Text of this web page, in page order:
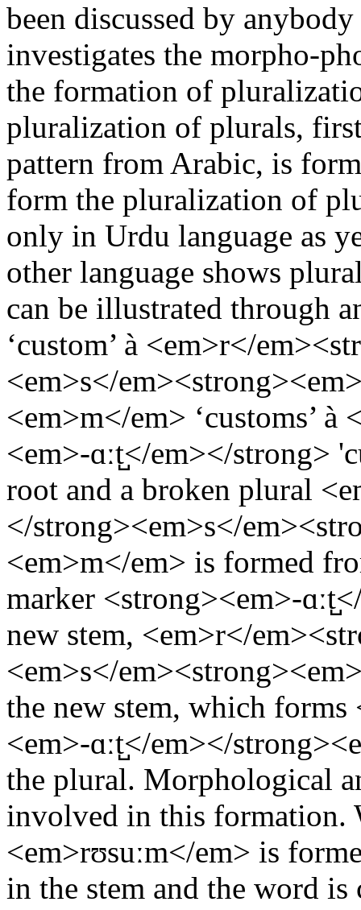
been discussed by
investigates the morpho-
the formation of
pluralization of plurals,
pattern from Arabic, is
form the pluralization of
only in Urdu language as
other language shows
can be illustrated through
‘custom’ à <em>r</
<em>s</
<em>m</em> ‘customs’ à
<em>-ɑːt̺</em></strong>
root and a broken plural
</strong><em>s</
<em>m</em> is formed
marker <strong><em>-
new stem, <em>r</
<em>s</
the new stem, which forms
<em>-ɑːt̺</em></
the plural. Morphological
involved in this formation.
<em>rʊsuːm</em> is
in the stem and the word